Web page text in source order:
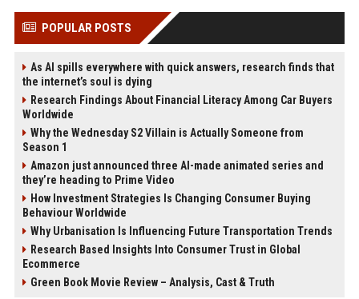
POPULAR POSTS
As AI spills everywhere with quick answers, research finds that
the internet’s soul is dying
Research Findings About Financial Literacy Among Car Buyers
Worldwide
Why the Wednesday S2 Villain is Actually Someone from
Season 1
Amazon just announced three AI-made animated series and
they’re heading to Prime Video
How Investment Strategies Is Changing Consumer Buying
Behaviour Worldwide
Why Urbanisation Is Influencing Future Transportation Trends
Research Based Insights Into Consumer Trust in Global
Ecommerce
Green Book Movie Review – Analysis, Cast & Truth